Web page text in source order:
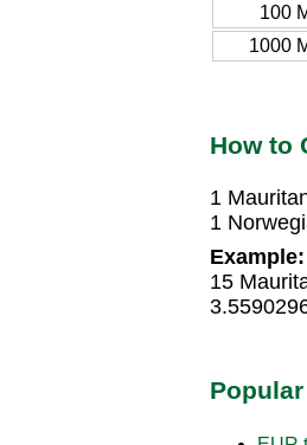
100
1000
How to
1
1
Example:
15